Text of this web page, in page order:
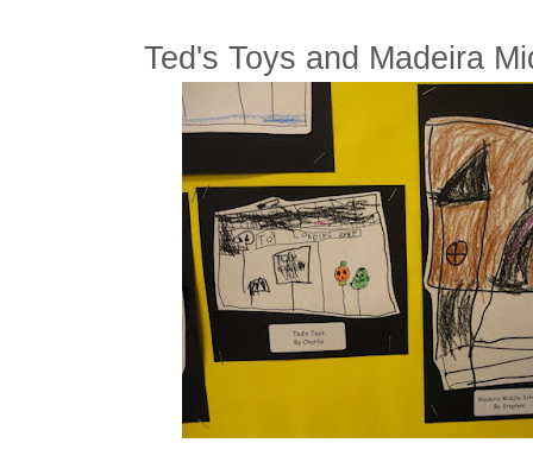
Ted's Toys and Madeira